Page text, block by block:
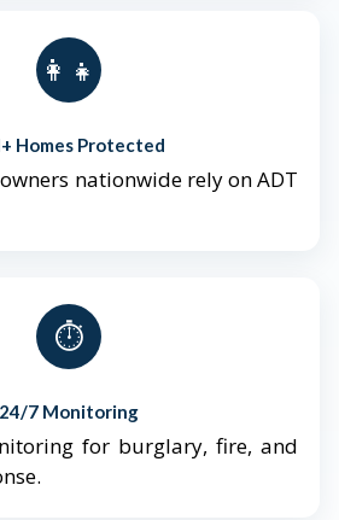
👨‍👩‍👧‍👦
Homes Protected
nationwide rely on ADT
⏱️
24/7 Monitoring
for burglary, fire, and